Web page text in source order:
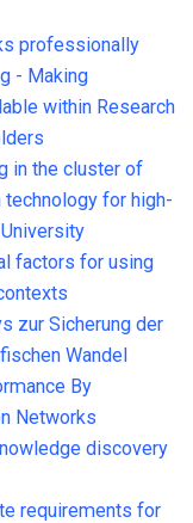
professionally
- Making
within Research
in the cluster of
for high-
factors for using
zur Sicherung der
Wandel
By
Networks
discovery
requirements for